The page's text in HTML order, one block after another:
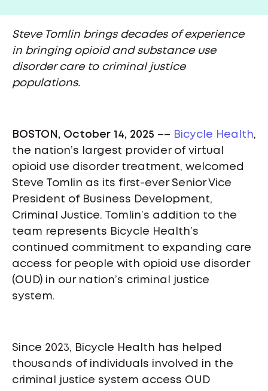
Steve Tomlin brings decades of experience
in bringing opioid and substance use
disorder care to criminal justice
populations.
BOSTON, October 14, 2025 –– Bicycle Health,
the nation’s largest provider of virtual
opioid use disorder treatment, welcomed
Steve Tomlin as its first-ever Senior Vice
President of Business Development,
Criminal Justice. Tomlin’s addition to the
team represents Bicycle Health’s
continued commitment to expanding care
access for people with opioid use disorder
(OUD) in our nation’s criminal justice
system.
Since 2023, Bicycle Health has helped
thousands of individuals involved in the
criminal justice system access OUD